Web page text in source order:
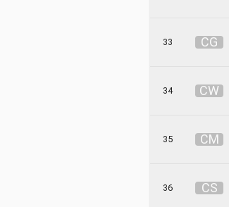
33 CG
34 CW
35 CM
36 CS